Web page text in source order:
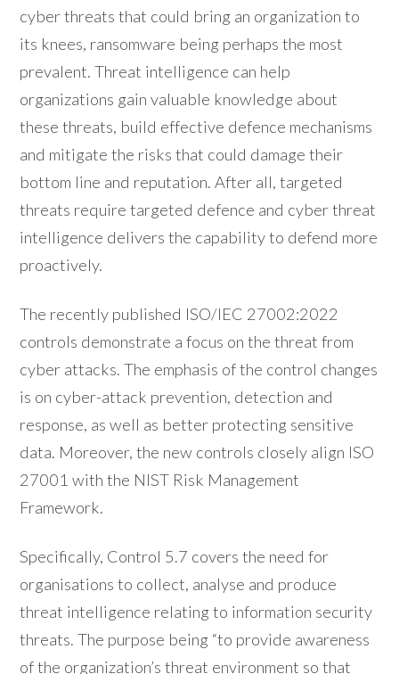
cyber threats that could bring an organization to
its knees, ransomware being perhaps the most
prevalent. Threat intelligence can help
organizations gain valuable knowledge about
these threats, build effective defence mechanisms
and mitigate the risks that could damage their
bottom line and reputation. After all, targeted
threats require targeted defence and cyber threat
intelligence delivers the capability to defend more
proactively.
The recently published ISO/IEC 27002:2022
controls demonstrate a focus on the threat from
cyber attacks. The emphasis of the control changes
is on cyber-attack prevention, detection and
response, as well as better protecting sensitive
data. Moreover, the new controls closely align ISO
27001 with the NIST Risk Management
Framework.
Specifically, Control 5.7 covers the need for
organisations to collect, analyse and produce
threat intelligence relating to information security
threats. The purpose being “to provide awareness
of the organization’s threat environment so that